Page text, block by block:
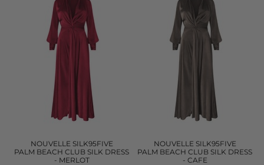
NOUVELLE SILK95FIVE
PALM BEACH CLUB SILK DRESS
- MERLOT
NOUVELLE SILK95FIVE
PALM BEACH CLUB SILK DRESS
- CAFE